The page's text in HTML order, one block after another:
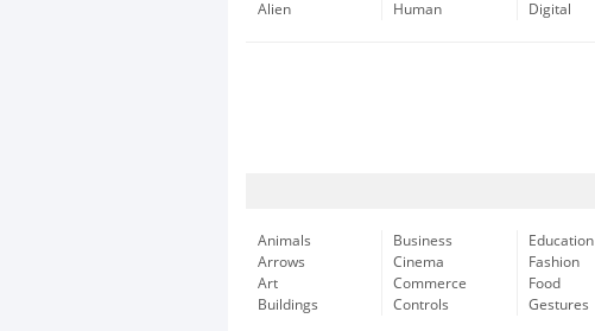
Alien
Human
Digital
Animals
Arrows
Art
Buildings
Business
Cinema
Commerce
Controls
Education
Fashion
Food
Gestures